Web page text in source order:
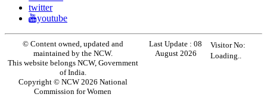
twitter
youtube
© Content owned, updated and
maintained by the NCW.
This website belongs NCW, Government
of India.
Copyright © NCW 2026 National
Commission for Women
Last Update :08
August 2026
Visitor No:
Loading..